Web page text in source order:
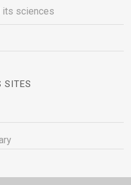
its sciences
SITES